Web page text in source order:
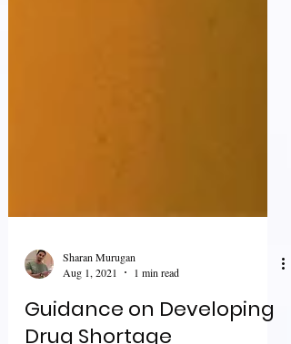
Sharan Murugan
Aug 1, 2021
1 min read